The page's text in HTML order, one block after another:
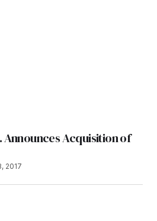
Announces Acquisition of
2017